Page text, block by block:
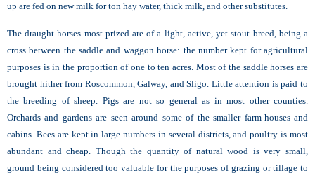
up are fed on new milk for ton hay water, thick milk, and other substitutes.
The draught horses most prized are of a light, active, yet stout breed, being a
cross between the saddle and waggon horse: the number kept for agricultural
purposes is in the proportion of one to ten acres. Most of the saddle horses are
brought hither from Roscommon, Galway, and Sligo. Little attention is paid to
the breeding of sheep. Pigs are not so general as in most other counties.
Orchards and gardens are seen around some of the smaller farm-houses and
cabins. Bees are kept in large numbers in several districts, and poultry is most
abundant and cheap. Though the quantity of natural wood is very small,
ground being considered too valuable for the purposes of grazing or tillage to